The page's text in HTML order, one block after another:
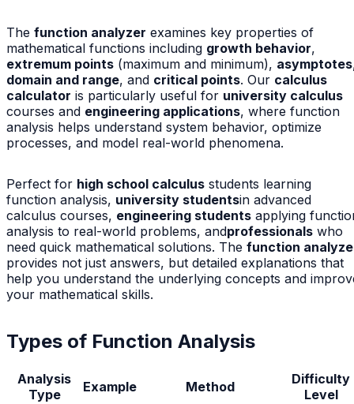
The function analyzer examines key properties of
mathematical functions including growth behavior,
extremum points (maximum and minimum), asymptotes
domain and range, and critical points. Our calculus
calculator is particularly useful for university calculus
courses and engineering applications, where function
analysis helps understand system behavior, optimize
processes, and model real-world phenomena.
Perfect for high school calculus students learning
function analysis, university studentsin advanced
calculus courses, engineering students applying
analysis to real-world problems, andprofessionals who
need quick mathematical solutions. The function
provides not just answers, but detailed explanations that
help you understand the underlying concepts and
your mathematical skills.
Types of Function Analysis
Analysis
Type
Example Method
Difficulty
Level